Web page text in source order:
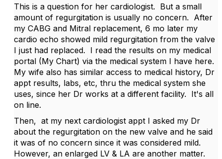
This is a question for her cardiologist. But a small
amount of regurgitation is usually no concern. After
my CABG and Mitral replacement, 6 mo later my
cardio echo showed mild regurgitation from the valve
I just had replaced. I read the results on my medical
portal (My Chart) via the medical system I have here.
My wife also has similar access to medical history, Dr
appt results, labs, etc, thru the medical system she
uses, since her Dr works at a different facility. It's all
on line.
Then, at my next cardiologist appt I asked my Dr
about the regurgitation on the new valve and he said
it was of no concern since it was considered mild.
However, an enlarged LV & LA are another matter.